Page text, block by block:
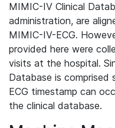
MIMIC-IV Clinical
administration, are
MIMIC-IV-ECG.
provided here were
visits at the hospital.
Database is
ECG timestamp can
the clinical database.